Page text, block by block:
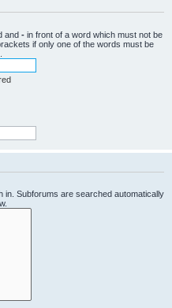
and - in front of a word which must not be
if only one of the words must be
Subforums are searched automatically